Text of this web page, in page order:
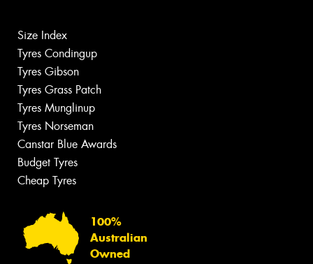
Size Index
Tyres Condingup
Tyres Gibson
Tyres Grass Patch
Tyres Munglinup
Tyres Norseman
Canstar Blue Awards
Budget Tyres
Cheap Tyres
100%
Australian
Owned